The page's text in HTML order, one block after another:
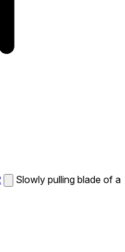
Slowly pulling blade of a